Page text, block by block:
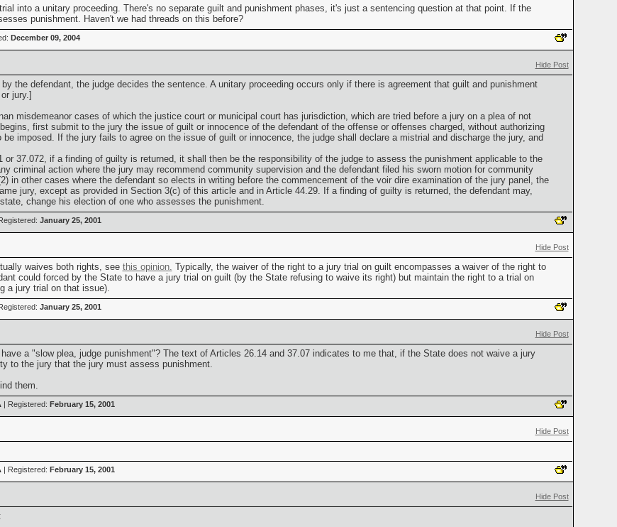
into a unitary proceeding. There's no separate guilt and punishment phases, it's just a sentencing question at that point. If the
punishment. Haven't we had threads on this before?
December 09, 2004
Hide Post
the defendant, the judge decides the sentence. A unitary proceeding occurs only if there is agreement that guilt and punishment
jury.]
misdemeanor cases of which the justice court or municipal court has jurisdiction, which are tried before a jury on a plea of not
first submit to the jury the issue of guilt or innocence of the defendant of the offense or offenses charged, without authorizing
imposed. If the jury fails to agree on the issue of guilt or innocence, the judge shall declare a mistrial and discharge the jury, and
or 37.072, if a finding of guilty is returned, it shall then be the responsibility of the judge to assess the punishment applicable to the
criminal action where the jury may recommend community supervision and the defendant filed his sworn motion for community
in other cases where the defendant so elects in writing before the commencement of the voir dire examination of the jury panel, the
jury, except as provided in Section 3(c) of this article and in Article 44.29. If a finding of guilty is returned, the defendant may,
change his election of one who assesses the punishment.
January 25, 2001
Hide Post
waives both rights, see this opinion. Typically, the waiver of the right to a jury trial on guilt encompasses a waiver of the right to
could forced by the State to have a jury trial on guilt (by the State refusing to waive its right) but maintain the right to a trial on
a jury trial on that issue).
January 25, 2001
Hide Post
a "slow plea, judge punishment"? The text of Articles 26.14 and 37.07 indicates to me that, if the State does not waive a jury
to the jury that the jury must assess punishment.
them.
| Registered: February 15, 2001
Hide Post
| Registered: February 15, 2001
Hide Post